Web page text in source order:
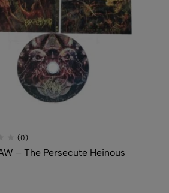
(0)
– The Persecute Heinous